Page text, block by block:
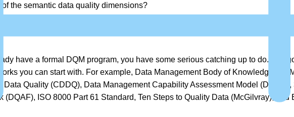
the semantic data quality dimensions?
have a formal DQM program, you have some serious catching up to do. The
you can start with. For example, Data Management Body of Knowledge
Quality (CDDQ), Data Management Capability Assessment Model
ISO 8000 Part 61 Standard, Ten Steps to Quality Data (McGilvray), and